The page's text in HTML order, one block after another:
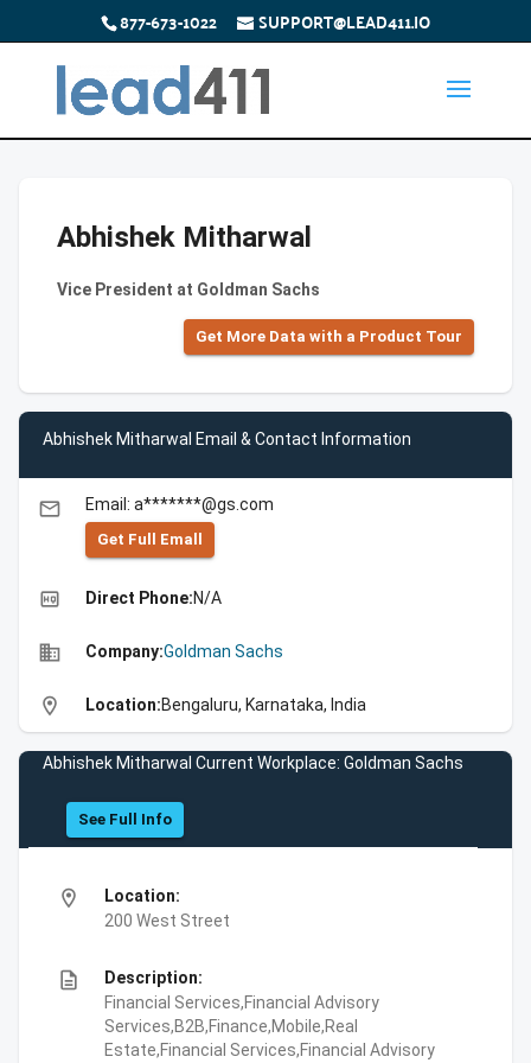
877-673-1022 SUPPORT@LEAD411.IO
Abhishek Mitharwal
Vice President at Goldman Sachs
Get More Data with a Product Tour
Abhishek Mitharwal Email & Contact Information
email Email: a*******@gs.com
Get Full Emall
high_quality Direct Phone:N/A
business Company:Goldman Sachs
location_on Location:Bengaluru, Karnataka, India
Abhishek Mitharwal Current Workplace: Goldman Sachs
See Full Info
location_on
Location:
200 West Street
description
Description:
Financial Services,Financial Advisory
Services,B2B,Finance,Mobile,Real
Estate,Financial Services,Financial Advisory